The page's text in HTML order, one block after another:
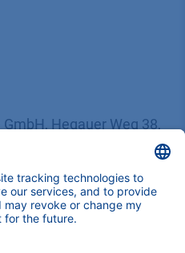
Hegauer Weg 38,